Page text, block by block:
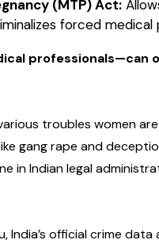
(MTP) Act:
forced
professionals—can
troubles women
gang rape and
in Indian legal
India’s official crime